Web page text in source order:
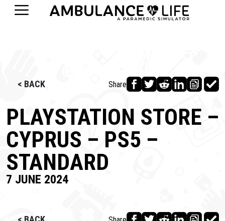
< BACK Share
PLAYSTATION STORE –
CYPRUS – PS5 –
STANDARD
7 JUNE 2024